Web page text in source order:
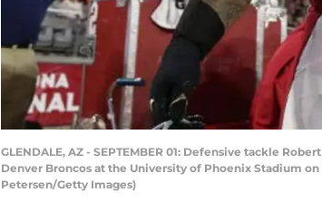
GLENDALE, AZ - SEPTEMBER 01: Defensive tackle
Denver Broncos at the University of Phoenix Stadium
Petersen/Getty Images)